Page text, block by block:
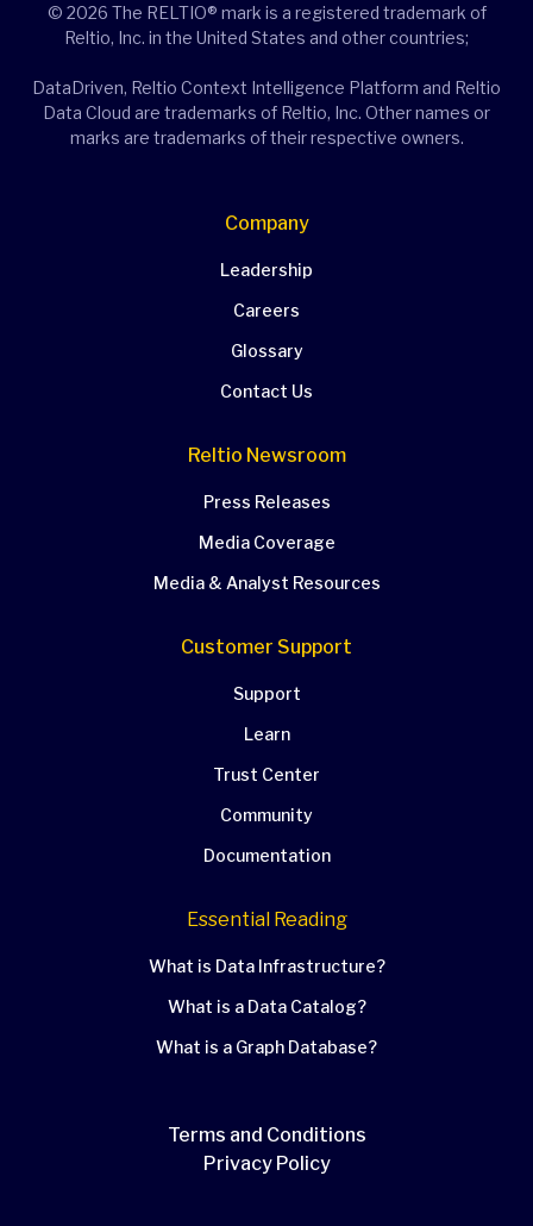
© 2026 The RELTIO® mark is a registered trademark of
Reltio, Inc. in the United States and other countries;
DataDriven, Reltio Context Intelligence Platform and Reltio
Data Cloud are trademarks of Reltio, Inc. Other names or
marks are trademarks of their respective owners.
Company
Leadership
Careers
Glossary
Contact Us
Reltio Newsroom
Press Releases
Media Coverage
Media & Analyst Resources
Customer Support
Support
Learn
Trust Center
Community
Documentation
Essential Reading
What is Data Infrastructure?
What is a Data Catalog?
What is a Graph Database?
Terms and Conditions
Privacy Policy